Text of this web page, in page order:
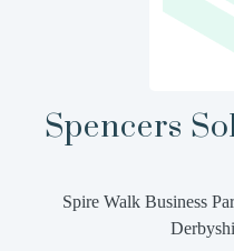
Spencers
Spire Walk Business